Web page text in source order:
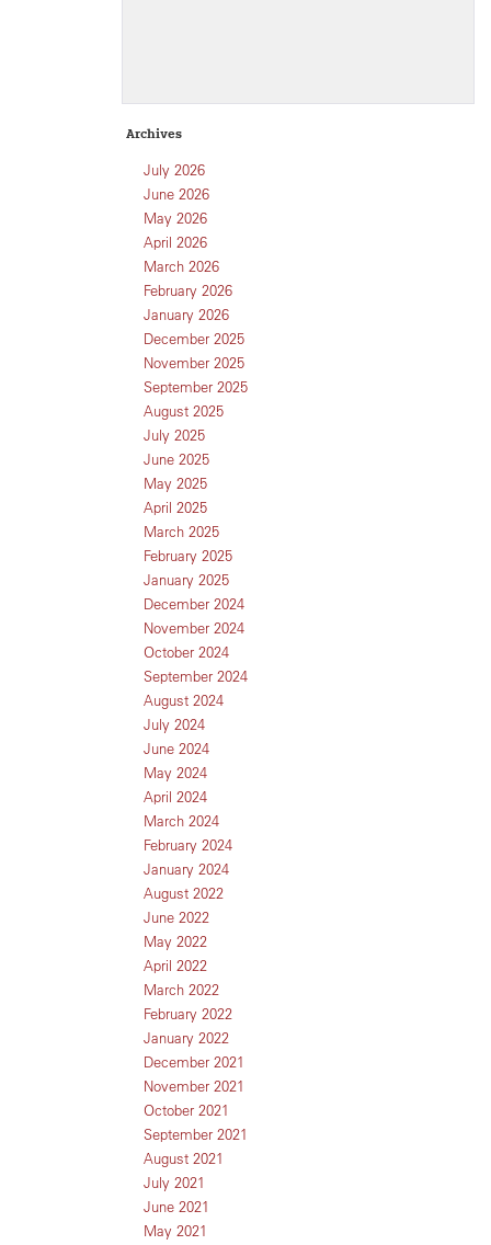
Archives
July 2026
June 2026
May 2026
April 2026
March 2026
February 2026
January 2026
December 2025
November 2025
September 2025
August 2025
July 2025
June 2025
May 2025
April 2025
March 2025
February 2025
January 2025
December 2024
November 2024
October 2024
September 2024
August 2024
July 2024
June 2024
May 2024
April 2024
March 2024
February 2024
January 2024
August 2022
June 2022
May 2022
April 2022
March 2022
February 2022
January 2022
December 2021
November 2021
October 2021
September 2021
August 2021
July 2021
June 2021
May 2021